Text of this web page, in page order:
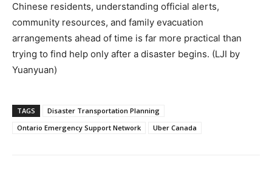
Chinese residents, understanding official alerts,
community resources, and family evacuation
arrangements ahead of time is far more practical than
trying to find help only after a disaster begins. (LJI by
Yuanyuan)
TAGS
Disaster Transportation Planning
Ontario Emergency Support Network
Uber Canada